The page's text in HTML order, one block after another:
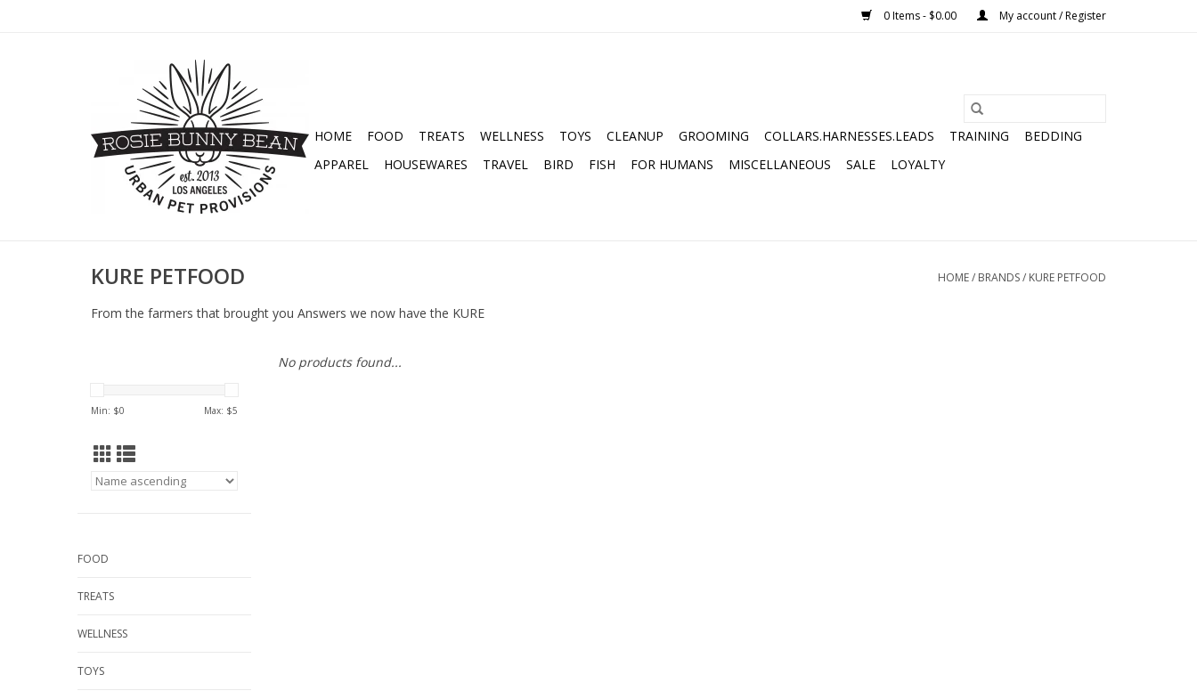
0 Items - $0.00 My account / Register
HOME FOOD TREATS WELLNESS TOYS CLEANUP GROOMING COLLARS.HARNESSES.LEADS TRAINING
BEDDING
APPAREL
HOUSEWARES TRAVEL BIRD FISH FOR HUMANS MISCELLANEOUS SALE LOYALTY
KURE PETFOOD HOME/ BRANDS/ KURE PETFOOD
From the farmers that brought you Answers we now have the KURE
Min: $0 Max: $5
FOOD
TREATS
WELLNESS
TOYS
No products found...